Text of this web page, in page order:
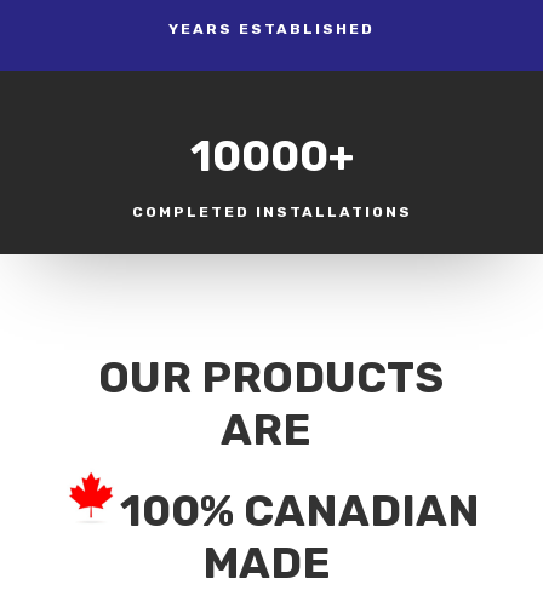
YEARS ESTABLISHED
10000+
COMPLETED INSTALLATIONS
OUR PRODUCTS
ARE
100% CANADIAN
MADE